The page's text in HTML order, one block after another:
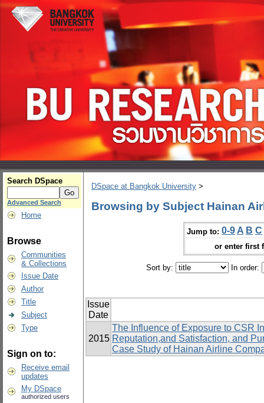
Search DSpace
Advanced Search
Home
Browse
Communities
& Collections
Issue Date
Author
Title
Subject
Type
Sign on to:
Receive email
updates
My DSpace
authorized users
DSpace at Bangkok University >
Browsing by Subject Hainan
Jump to: 0-9 A B C
or enter first
Sort by: In order:
Issue
Date
2015
The Influence of Exposure to CSR
Reputation,and Satisfaction, and
Case Study of Hainan Airline